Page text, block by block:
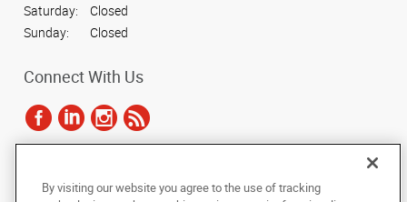
Saturday:
Closed
Sunday:
Closed
Connect With Us
photocopied, reproduced, translated, or reduced to any electronic medium or
By visiting our website you agree to the use of tracking